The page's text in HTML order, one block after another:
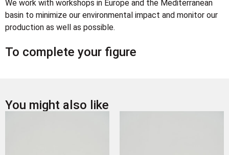
We work with workshops in Europe and the Mediterranean
basin to minimize our environmental impact and monitor our
production as well as possible.
To complete your figure
You might also like